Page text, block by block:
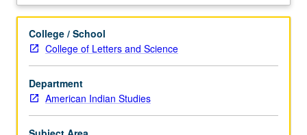
hours.
courses
238A
and
238B,
or
M265A
and
established by federal statutes, such as Indian Child
addressed. S/U or letter grading.
Description
College / School
College of Letters and Science
Department
American Indian Studies